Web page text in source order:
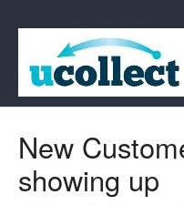
New
showing up